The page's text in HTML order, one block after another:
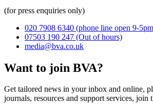
(for press enquiries only)
020 7908 6340 (phone line open 9-
07503 190 247 (Out of hours)
media@bva.co.uk
Want to join BVA?
Get tailored news in your inbox and online,
journals, resources and support services, join